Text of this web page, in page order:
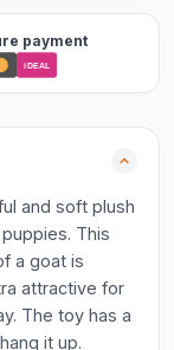
payment
iDEAL
and soft plush
This
a goat is
attractive for
The toy has a
it up.